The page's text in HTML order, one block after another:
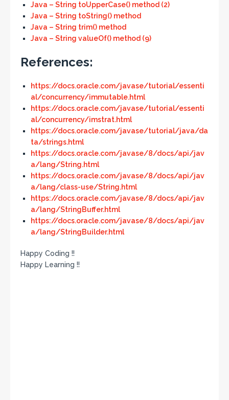
Java – String toUpperCase() method (2)
Java – String toString() method
Java – String trim() method
Java – String valueOf() method (9)
References:
https://docs.oracle.com/javase/tutorial/essenti
al/concurrency/immutable.html
https://docs.oracle.com/javase/tutorial/essenti
al/concurrency/imstrat.html
https://docs.oracle.com/javase/tutorial/java/da
ta/strings.html
https://docs.oracle.com/javase/8/docs/api/jav
a/lang/String.html
https://docs.oracle.com/javase/8/docs/api/jav
a/lang/class-use/String.html
https://docs.oracle.com/javase/8/docs/api/jav
a/lang/StringBuffer.html
https://docs.oracle.com/javase/8/docs/api/jav
a/lang/StringBuilder.html
Happy Coding !!
Happy Learning !!